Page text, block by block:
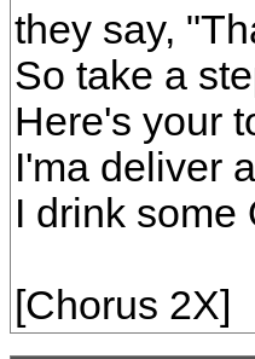
they say,
So take a
Here's your
I'ma deliver
I drink some
[Chorus 2X]